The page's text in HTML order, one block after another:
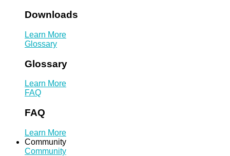
Downloads
Learn More
Glossary
Glossary
Learn More
FAQ
FAQ
Learn More
Community
Community